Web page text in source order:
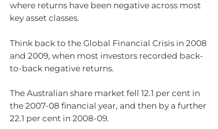
where returns have been negative across most
key asset classes.
Think back to the Global Financial Crisis in 2008
and 2009, when most investors recorded back-
to-back negative returns.
The Australian share market fell 12.1 per cent in
the 2007-08 financial year, and then by a further
22.1 per cent in 2008-09.